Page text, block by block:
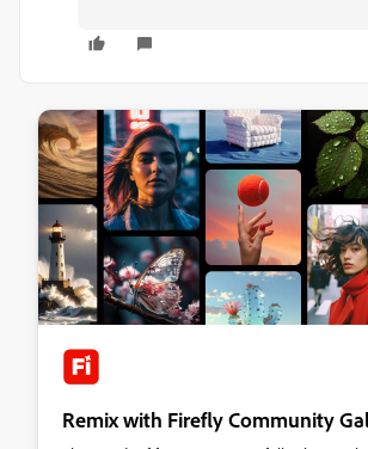
Remix with Firefly Community